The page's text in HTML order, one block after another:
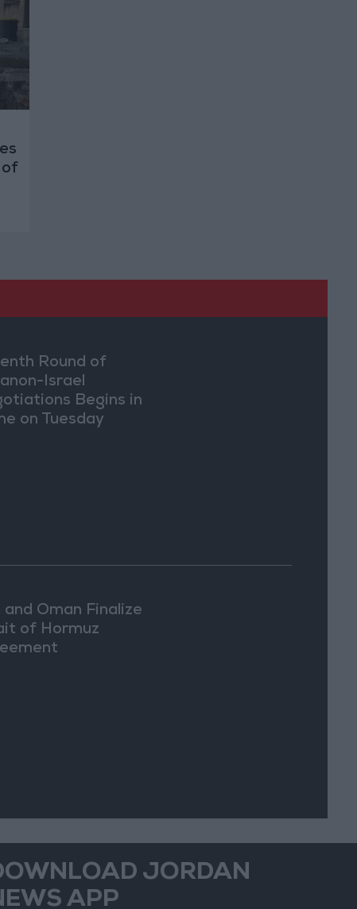
of
Round of
Israel
Begins in
on Tuesday
and Oman Finalize
of Hormuz
JORDAN
APP